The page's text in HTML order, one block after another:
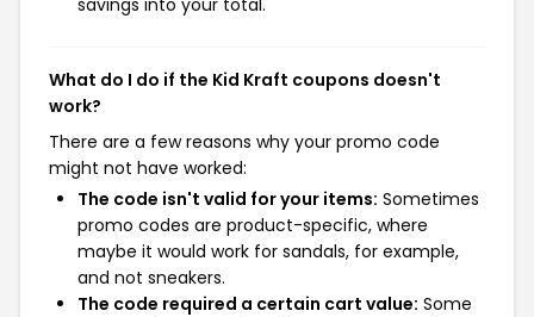
savings into your total.
What do I do if the Kid Kraft coupons doesn't
work?
There are a few reasons why your promo code
might not have worked:
The code isn't valid for your items: Sometimes
promo codes are product-specific, where
maybe it would work for sandals, for example,
and not sneakers.
The code required a certain cart value: Some